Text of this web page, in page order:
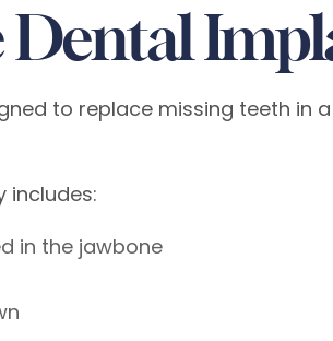
to replace missing teeth in
includes:
in the jawbone